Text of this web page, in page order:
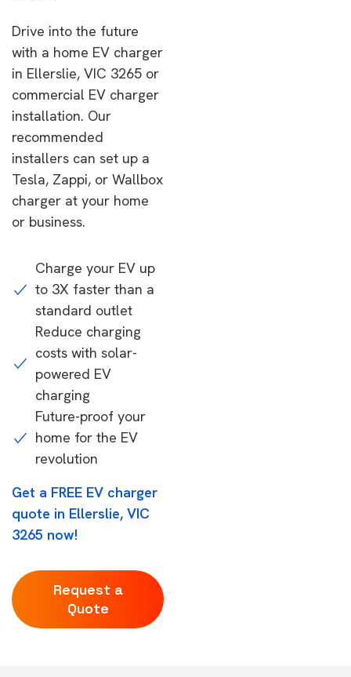
Drive into the future
with a home EV charger
in Ellerslie, VIC 3265 or
commercial EV charger
installation. Our
recommended
installers can set up a
Tesla, Zappi, or Wallbox
charger at your home
or business.
Charge your EV up
to 3X faster than a
standard outlet
Reduce charging
costs with solar-
powered EV
charging
Future-proof your
home for the EV
revolution
Get a FREE EV charger
quote in Ellerslie, VIC
3265 now!
Request a
Quote